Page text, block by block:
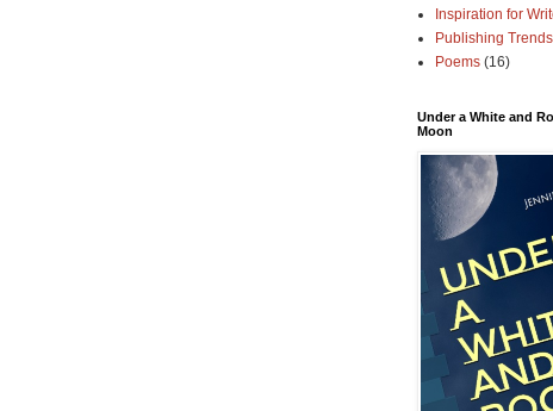
Inspiration for
Publishing Trends
Poems (16)
Under a White and
Moon